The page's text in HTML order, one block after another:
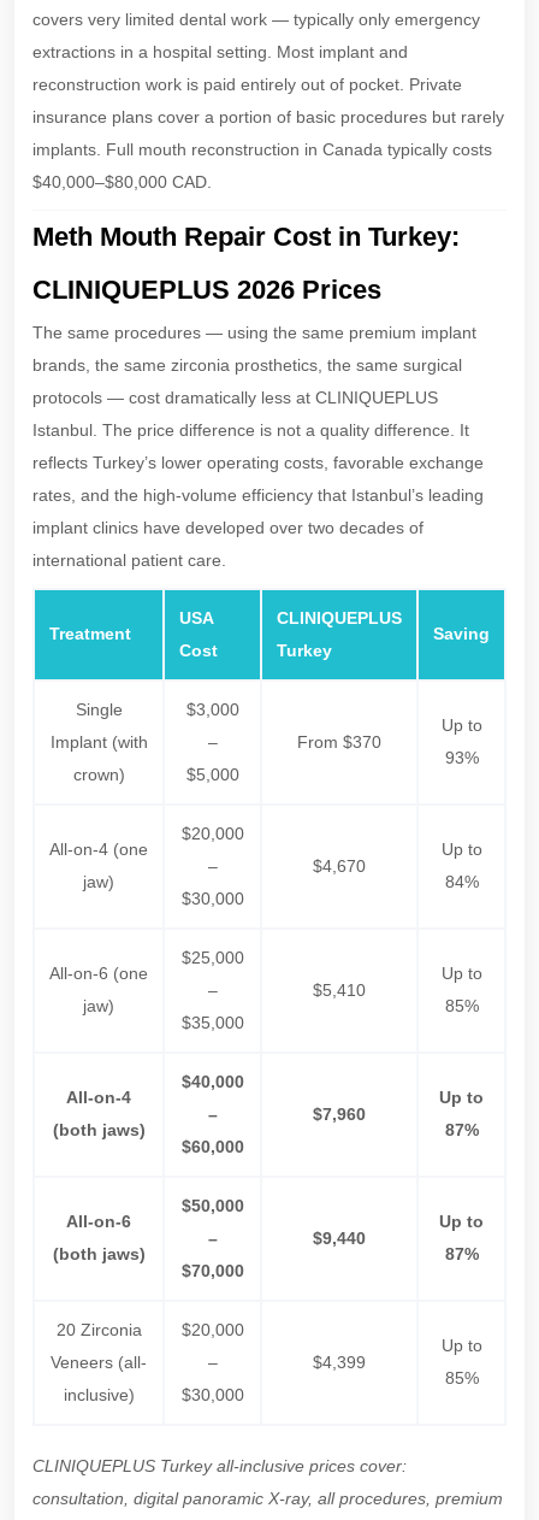
covers very limited dental work — typically only emergency
extractions in a hospital setting. Most implant and
reconstruction work is paid entirely out of pocket. Private
insurance plans cover a portion of basic procedures but rarely
implants. Full mouth reconstruction in Canada typically costs
$40,000–$80,000 CAD.
Meth Mouth Repair Cost in Turkey:
CLINIQUEPLUS 2026 Prices
The same procedures — using the same premium implant
brands, the same zirconia prosthetics, the same surgical
protocols — cost dramatically less at CLINIQUEPLUS
Istanbul. The price difference is not a quality difference. It
reflects Turkey’s lower operating costs, favorable exchange
rates, and the high-volume efficiency that Istanbul’s leading
implant clinics have developed over two decades of
international patient care.
Treatment
USA
Cost
CLINIQUEPLUS
Turkey
Saving
Single
Implant (with
crown)
$3,000
–
$5,000
From $370
Up to
93%
All-on-4 (one
jaw)
$20,000
–
$30,000
$4,670
Up to
84%
All-on-6 (one
jaw)
$25,000
–
$35,000
$5,410
Up to
85%
All-on-4
(both jaws)
$40,000
–
$60,000
$7,960
Up to
87%
All-on-6
(both jaws)
$50,000
–
$70,000
$9,440
Up to
87%
20 Zirconia
Veneers (all-
inclusive)
$20,000
–
$30,000
$4,399
Up to
85%
CLINIQUEPLUS Turkey all-inclusive prices cover:
consultation, digital panoramic X-ray, all procedures, premium